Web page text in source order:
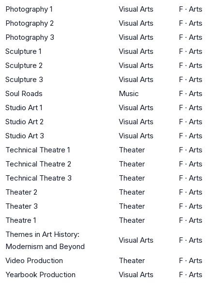
Photography 1
Visual Arts F · Arts
Photography 2
Visual Arts F · Arts
Photography 3
Visual Arts F · Arts
Sculpture 1
Visual Arts F · Arts
Sculpture 2
Visual Arts F · Arts
Sculpture 3
Visual Arts F · Arts
Soul Roads
Music F · Arts
Studio Art 1
Visual Arts F · Arts
Studio Art 2
Visual Arts F · Arts
Studio Art 3
Visual Arts F · Arts
Technical Theatre 1
Theater F · Arts
Technical Theatre 2
Theater F · Arts
Technical Theatre 3
Theater F · Arts
Theater 2
Theater F · Arts
Theater 3
Theater F · Arts
Theatre 1
Theater F · Arts
Themes in Art History:
Modernism and Beyond
Visual Arts F · Arts
Video Production Theater F · Arts
Yearbook Production
Visual Arts F · Arts